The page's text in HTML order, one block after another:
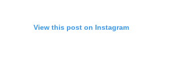
View this post on Instagram